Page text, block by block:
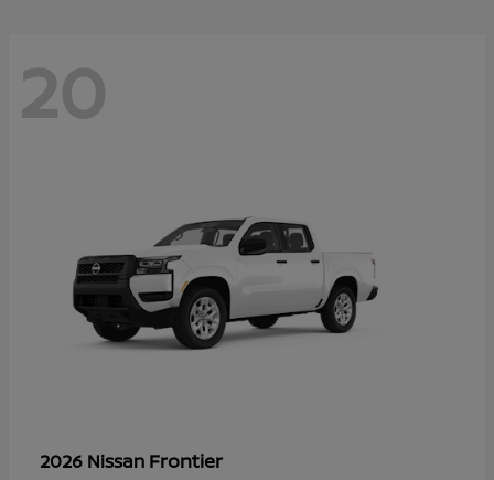
20
2026 Nissan Frontier